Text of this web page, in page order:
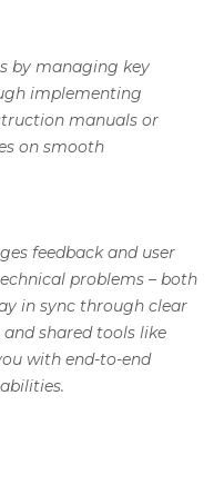
by managing key
implementing
manuals or
on smooth
feedback and user
problems – both
in sync through clear
shared tools like
with end-to-end